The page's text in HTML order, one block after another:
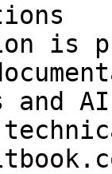
is
and